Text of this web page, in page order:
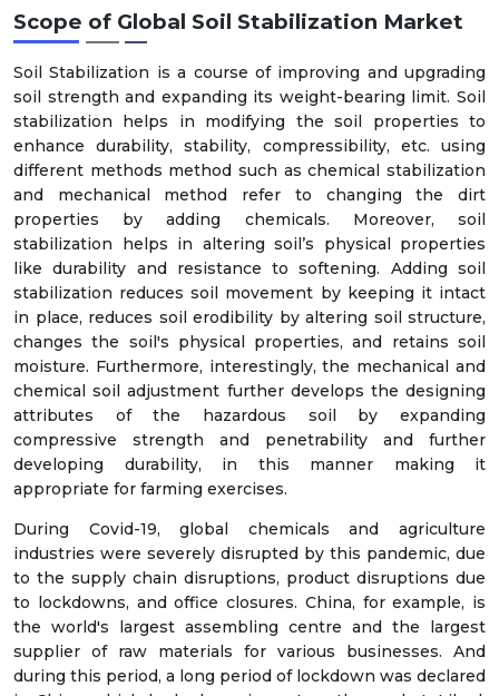
Scope of Global Soil Stabilization Market
Soil Stabilization is a course of improving and upgrading
soil strength and expanding its weight-bearing limit. Soil
stabilization helps in modifying the soil properties to
enhance durability, stability, compressibility, etc. using
different methods method such as chemical stabilization
and mechanical method refer to changing the dirt
properties by adding chemicals. Moreover, soil
stabilization helps in altering soil’s physical properties
like durability and resistance to softening. Adding soil
stabilization reduces soil movement by keeping it intact
in place, reduces soil erodibility by altering soil structure,
changes the soil's physical properties, and retains soil
moisture. Furthermore, interestingly, the mechanical and
chemical soil adjustment further develops the designing
attributes of the hazardous soil by expanding
compressive strength and penetrability and further
developing durability, in this manner making it
appropriate for farming exercises.
During Covid-19, global chemicals and agriculture
industries were severely disrupted by this pandemic, due
to the supply chain disruptions, product disruptions due
to lockdowns, and office closures. China, for example, is
the world's largest assembling centre and the largest
supplier of raw materials for various businesses. And
during this period, a long period of lockdown was declared